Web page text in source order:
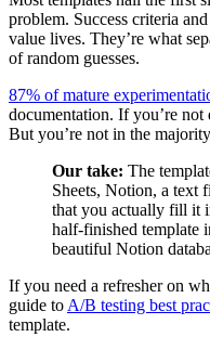
problem. Success criteria
value lives. They’re what
of random guesses.
87% of mature
documentation. If you’re
But you’re not in the
Our take: The
Sheets, Notion, a text
that you actually fill it
half-finished template
beautiful Notion
If you need a refresher on
guide to A/B testing best
template.